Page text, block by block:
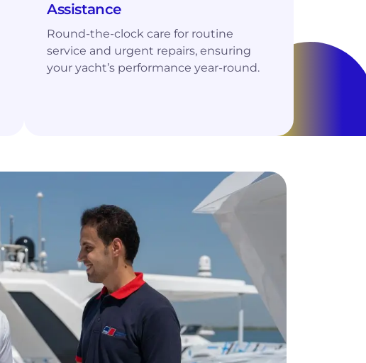
Assistance
Round-the-clock care for routine
service and urgent repairs, ensuring
your yacht’s performance year-round.